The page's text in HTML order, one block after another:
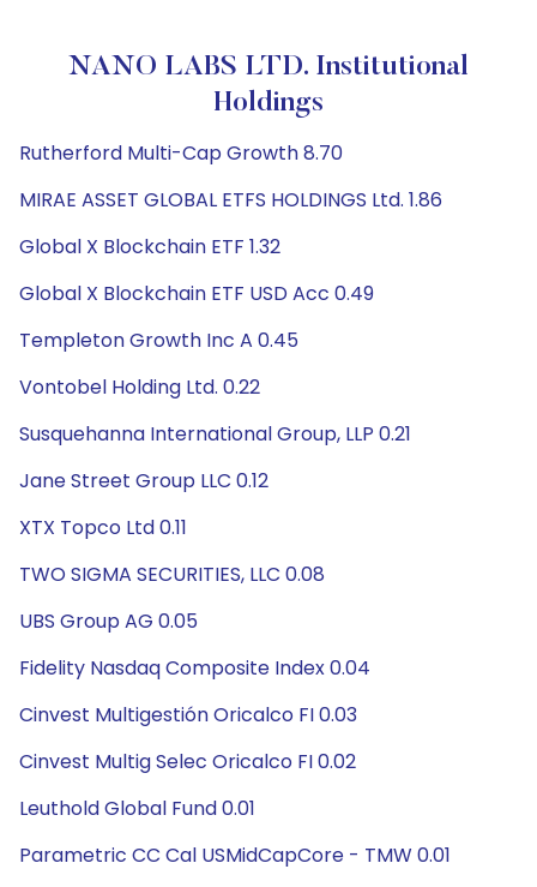
NANO LABS LTD. Institutional
Holdings
Rutherford Multi-Cap Growth 8.70
MIRAE ASSET GLOBAL ETFS HOLDINGS Ltd. 1.86
Global X Blockchain ETF 1.32
Global X Blockchain ETF USD Acc 0.49
Templeton Growth Inc A 0.45
Vontobel Holding Ltd. 0.22
Susquehanna International Group, LLP 0.21
Jane Street Group LLC 0.12
XTX Topco Ltd 0.11
TWO SIGMA SECURITIES, LLC 0.08
UBS Group AG 0.05
Fidelity Nasdaq Composite Index 0.04
Cinvest Multigestión Oricalco FI 0.03
Cinvest Multig Selec Oricalco FI 0.02
Leuthold Global Fund 0.01
Parametric CC Cal USMidCapCore - TMW 0.01